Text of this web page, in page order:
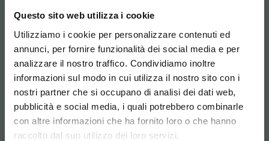
Questo sito web utilizza i cookie
Utilizziamo i cookie per personalizzare contenuti ed
annunci, per fornire funzionalità dei social media e per
analizzare il nostro traffico. Condividiamo inoltre
informazioni sul modo in cui utilizza il nostro sito con i
nostri partner che si occupano di analisi dei dati web,
pubblicità e social media, i quali potrebbero combinarle
con altre informazioni che ha fornito loro o che hanno
raccolto dal suo utilizzo dei loro servizi.
Choose the country you are in and your
language for a better browsing experience
From monday to friday
+1 904 294 5920
SERVICES